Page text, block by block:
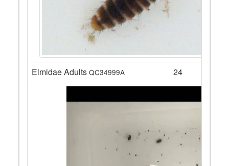
Elmidae Adults QC34999A 24